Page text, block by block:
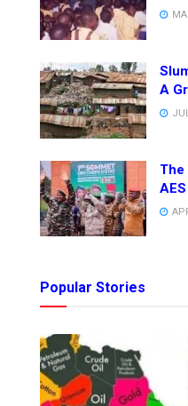
A
The
Popular Stories